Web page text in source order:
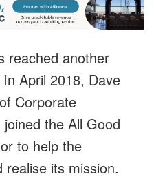
reached another
April 2018, Dave
Corporate
the All Good
to help the
realise its mission.